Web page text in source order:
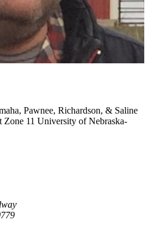
Pawnee, Richardson, & Saline
Zone 11 University of Nebraska-